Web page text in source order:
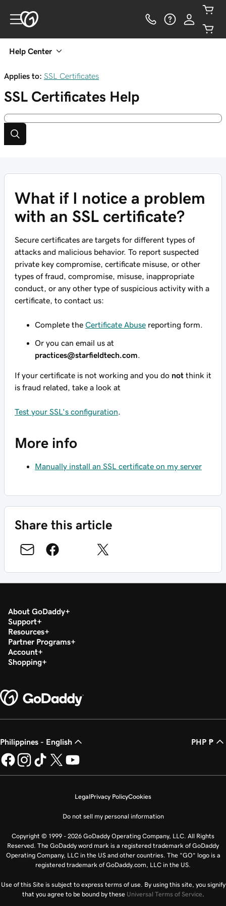
Help Center
Applies to: SSL Certificates
SSL Certificates Help
What if I notice a problem
with an SSL certificate?
Secure certificates are targets for different types of
attacks and malicious behavior. To report suspected
private key compromise, certificate misuse, or other
types of fraud, compromise, misuse, inappropriate
conduct, or any other type of suspicious activity with a
certificate, to contact us:
Complete the Certificate Abuse reporting form.
Or you can email us at
practices@starfieldtech.com
If your certificate is not working and you do not think it
is fraud related, take a look at
Test your SSL's configuration
More info
Manually install an SSL certificate on my server
Share this article
About GoDaddy
Support
Resources
Partner Programs
Account
Shopping
Philippines - English PHP ₱
LegalPrivacy PolicyCookies
Do not sell my personal information
Copyright © 1999 - 2026 GoDaddy Operating Company, LLC. All Rights
Reserved. The GoDaddy word mark is a registered trademark of GoDaddy
Operating Company, LLC in the US and other countries. The “GO” logo is a
registered trademark of GoDaddy.com, LLC in the US.
Use of this Site is subject to express terms of use. By using this site, you signify
that you agree to be bound by these Universal Terms of Service.